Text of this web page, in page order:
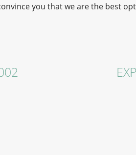
you that we are the best